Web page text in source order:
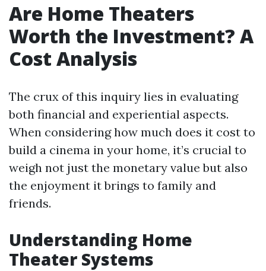
Are Home Theaters
Worth the Investment? A
Cost Analysis
The crux of this inquiry lies in evaluating
both financial and experiential aspects.
When considering how much does it cost to
build a cinema in your home, it’s crucial to
weigh not just the monetary value but also
the enjoyment it brings to family and
friends.
Understanding Home
Theater Systems